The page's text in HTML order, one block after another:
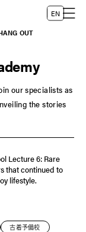
L
a
g
EN
OUT
our specialists as
the stories
Lecture 6: Rare
that continued to
lifestyle.
古着予備校